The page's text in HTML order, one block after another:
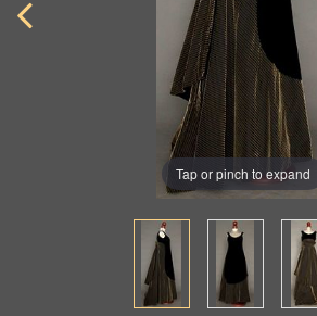
Tap or pinch to expand